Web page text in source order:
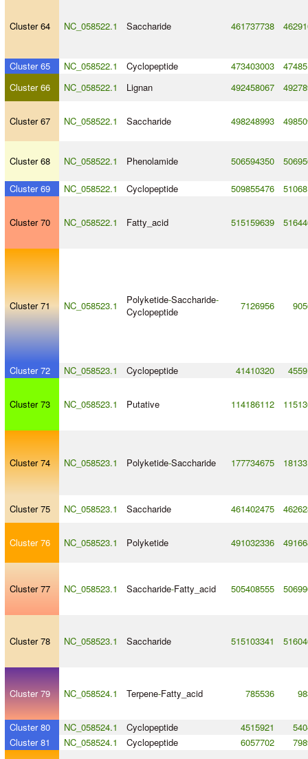
Cluster 64 NC_058522.1 Saccharide 461737738
Cluster 65 NC_058522.1 Cyclopeptide 473403003
Cluster 66
NC_058522.1 Lignan 492458067
Cluster 67 NC_058522.1 Saccharide 498248993
Cluster 68 NC_058522.1 Phenolamide 506594350
Cluster 69 NC_058522.1 Cyclopeptide 509855476
Cluster 70 NC_058522.1 Fatty_acid 515159639
Cluster 71 NC_058523.1 Polyketide-Saccharide-
Cyclopeptide
7126956
Cluster 72 NC_058523.1 Cyclopeptide 41410320
Cluster 73 NC_058523.1 Putative 114186112
Cluster 74 NC_058523.1 Polyketide-Saccharide 177734675
Cluster 75 NC_058523.1 Saccharide 461402475
Cluster 76 NC_058523.1 Polyketide 491032336
Cluster 77 NC_058523.1 Saccharide-Fatty_acid 505408555
Cluster 78 NC_058523.1 Saccharide 515103341
Cluster 79 NC_058524.1 Terpene-Fatty_acid 785536
Cluster 80 NC_058524.1 Cyclopeptide 4515921
Cluster 81
NC_058524.1 Cyclopeptide 6057702